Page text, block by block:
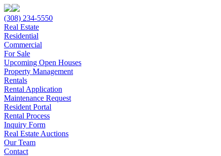
(308) 234-5550
Real Estate
Residential
Commercial
For Sale
Upcoming Open Houses
Property Management
Rentals
Rental Application
Maintenance Request
Resident Portal
Rental Process
Inquiry Form
Real Estate Auctions
Our Team
Contact